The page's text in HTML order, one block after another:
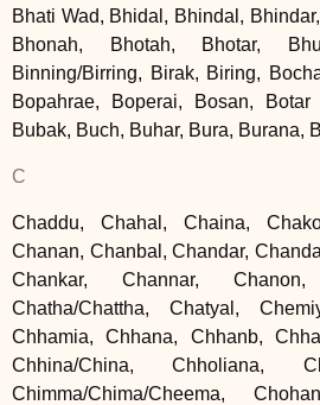
Bhati Wad, Bhidal, Bhindal,
Bhonah, Bhotah, Bhotar,
Binning/Birring, Birak, Biring,
Bopahrae, Boperai, Bosan,
Bubak, Buch, Buhar, Bura, Burana,
C
Chaddu, Chahal, Chaina,
Chanan, Chanbal, Chandar,
Chankar, Channar,
Chatha/Chattha, Chatyal,
Chhamia, Chhana, Chhanb,
Chhina/China, Chholiana,
Chimma/Chima/Cheema,